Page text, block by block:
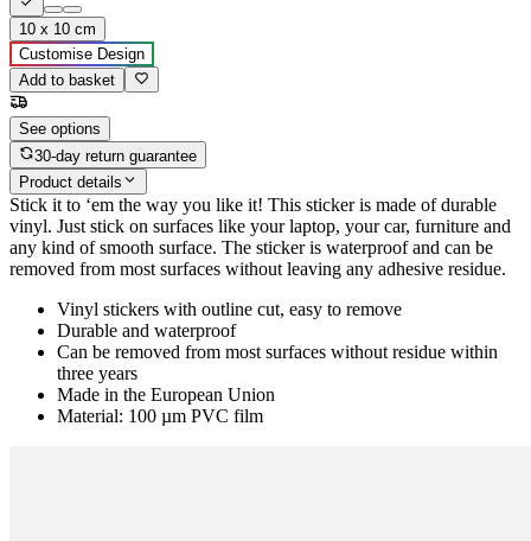
10 x 10 cm
Customise Design
Add to basket
See options
30-day return guarantee
Product details
Stick it to ‘em the way you like it! This sticker is made of durable
vinyl. Just stick on surfaces like your laptop, your car, furniture and
any kind of smooth surface. The sticker is waterproof and can be
removed from most surfaces without leaving any adhesive residue.
Vinyl stickers with outline cut, easy to remove
Durable and waterproof
Can be removed from most surfaces without residue within
three years
Made in the European Union
Material: 100 µm PVC film